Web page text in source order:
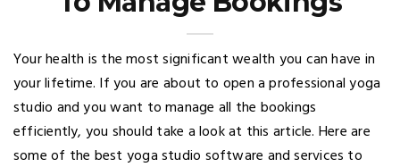
Your health is the most significant wealth you can have in
your lifetime. If you are about to open a professional yoga
studio and you want to manage all the bookings
efficiently, you should take a look at this article. Here are
some of the best yoga studio software and services to